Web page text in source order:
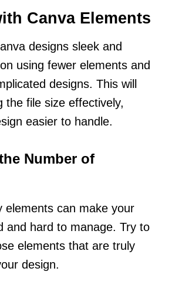
Canva Elements
designs sleek and
using fewer elements and
designs. This will
the file size effectively,
easier to handle.
Number of
elements can make your
and hard to manage. Try to
elements that are truly
design.